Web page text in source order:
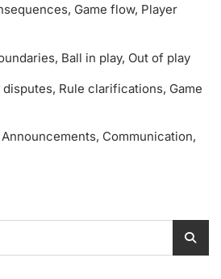
Game flow, Player
Ball in play, Out of play
Rule clarifications, Game
Communication,